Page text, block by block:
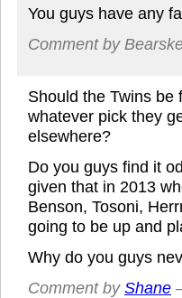
You guys have any
Comment by
Should the Twins be
whatever pick they
elsewhere?
Do you guys find it
given that in 2013
Benson, Tosoni,
going to be up and
Why do you guys
Comment by Shane